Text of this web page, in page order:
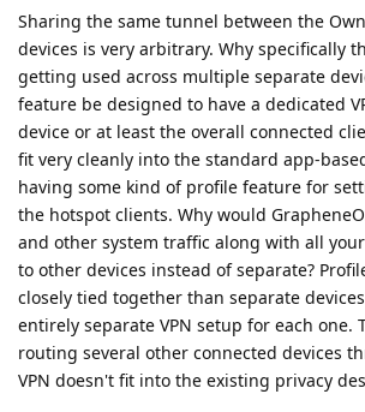
Sharing the same tunnel between the
devices is very arbitrary. Why specifically
getting used across multiple separate
feature be designed to have a dedicated
device or at least the overall connected
fit very cleanly into the standard app-
having some kind of profile feature for
the hotspot clients. Why would
and other system traffic along with all
to other devices instead of separate?
closely tied together than separate
entirely separate VPN setup for each one.
routing several other connected devices
VPN doesn't fit into the existing privacy